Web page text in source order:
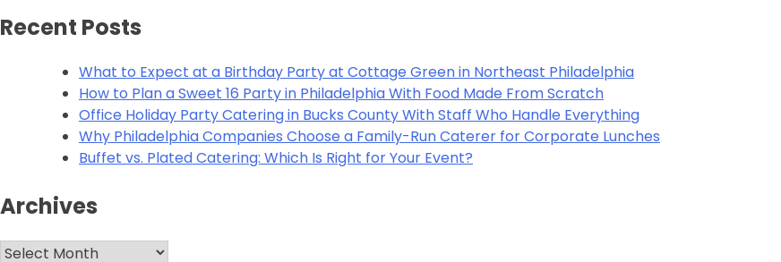
Recent Posts
What to Expect at a Birthday Party at Cottage Green in Northeast Philadelphia
How to Plan a Sweet 16 Party in Philadelphia With Food Made From Scratch
Office Holiday Party Catering in Bucks County With Staff Who Handle Everything
Why Philadelphia Companies Choose a Family-Run Caterer for Corporate Lunches
Buffet vs. Plated Catering: Which Is Right for Your Event?
Archives
Archives